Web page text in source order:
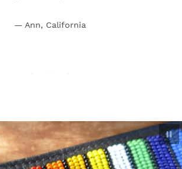
Ann, California